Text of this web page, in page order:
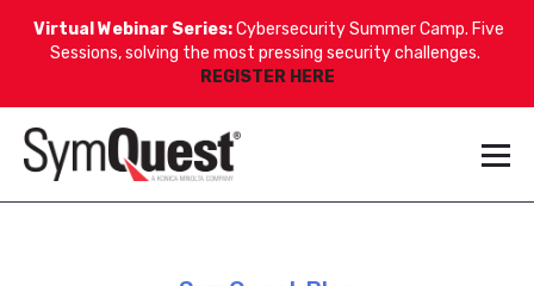
Virtual Webinar Series:Cybersecurity Summer Camp. Five
Sessions, solving the most pressing security challenges.
REGISTER HERE